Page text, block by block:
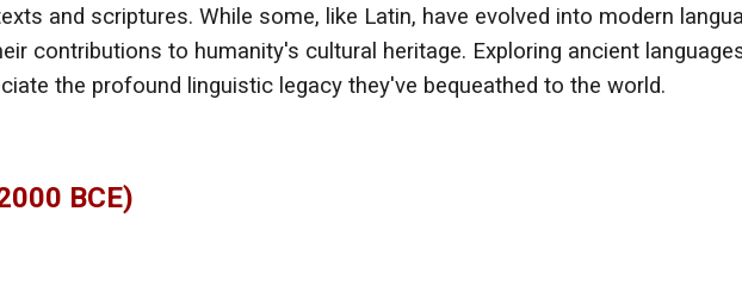
and scriptures. While some, like Latin, have evolved into modern
contributions to humanity's cultural heritage. Exploring ancient
the profound linguistic legacy they've bequeathed to the world.
BCE)